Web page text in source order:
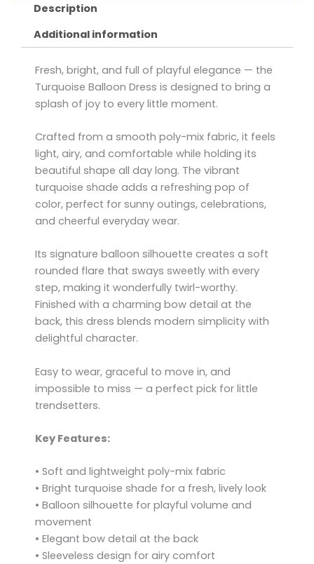
Description
Additional information
Fresh, bright, and full of playful elegance — the
Turquoise Balloon Dress is designed to bring a
splash of joy to every little moment.
Crafted from a smooth poly-mix fabric, it feels
light, airy, and comfortable while holding its
beautiful shape all day long. The vibrant
turquoise shade adds a refreshing pop of
color, perfect for sunny outings, celebrations,
and cheerful everyday wear.
Its signature balloon silhouette creates a soft
rounded flare that sways sweetly with every
step, making it wonderfully twirl-worthy.
Finished with a charming bow detail at the
back, this dress blends modern simplicity with
delightful character.
Easy to wear, graceful to move in, and
impossible to miss — a perfect pick for little
trendsetters.
Key Features:
• Soft and lightweight poly-mix fabric
• Bright turquoise shade for a fresh, lively look
• Balloon silhouette for playful volume and
movement
• Elegant bow detail at the back
• Sleeveless design for airy comfort